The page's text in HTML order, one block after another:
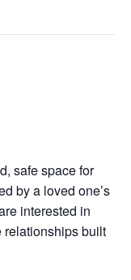
safe space for
by a loved one’s
interested in
relationships built